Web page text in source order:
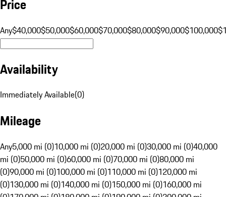
Price
Any$40,000$50,000$60,000$70,000$80,000$90,000$100,000
Availability
Immediately Available(0)
Mileage
Any5,000 mi (0)10,000 mi (0)20,000 mi (0)30,000 mi (0)40,000
mi (0)50,000 mi (0)60,000 mi (0)70,000 mi (0)80,000 mi
(0)90,000 mi (0)100,000 mi (0)110,000 mi (0)120,000 mi
(0)130,000 mi (0)140,000 mi (0)150,000 mi (0)160,000 mi